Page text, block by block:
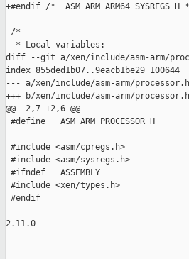
+#endif /* _ASM_ARM_ARM64_SYSREGS_H
/*
  * Local variables:
diff --git a/xen/include/asm-arm/
index 855ded1b07..9eacb1be29 100644
--- a/xen/include/asm-arm/processor.h
+++ b/xen/include/asm-arm/processor.h
@@ -2,7 +2,6 @@
#define __ASM_ARM_PROCESSOR_H
#include <asm/cpregs.h>
-#include <asm/sysregs.h>
#ifndef __ASSEMBLY__
#include <xen/types.h>
#endif
--
2.11.0